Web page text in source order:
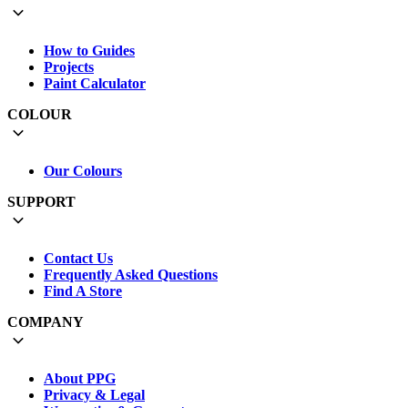
How to Guides
Projects
Paint Calculator
COLOUR
Our Colours
SUPPORT
Contact Us
Frequently Asked Questions
Find A Store
COMPANY
About PPG
Privacy & Legal